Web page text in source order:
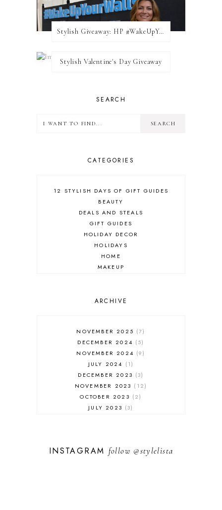
Stylish Giveaway: HP #WakeUpYourWalls $50 Gift Card
Stylish Valentine's Day Giveaway
SEARCH
CATEGORIES
12 STYLISH DAYS OF GIFT GUIDES
BEAUTY
DEALS AND STEALS
GIFT GUIDES
HOLIDAY DECOR
HOLIDAYS
HOME
MAKEUP
SALES
FASHION
MUST HAVES
ARCHIVE
NOVEMBER 2025
7
DECEMBER 2024
5
NOVEMBER 2024
9
JULY 2024
1
DECEMBER 2023
3
NOVEMBER 2023
12
OCTOBER 2023
2
JULY 2023
3
NOVEMBER 2022
14
INSTAGRAM follow @stylelista